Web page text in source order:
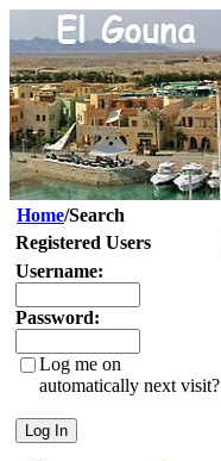
Home/Search
Registered Users
Username:
Password:
Log me on
automatically next visit?